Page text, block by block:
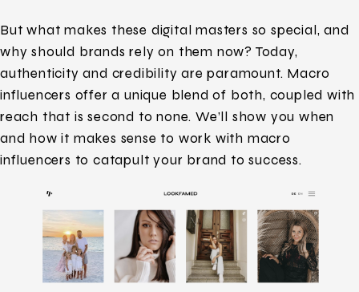
But what makes these digital masters so special, and
why should brands rely on them now? Today,
authenticity and credibility are paramount. Macro
influencers offer a unique blend of both, coupled with
reach that is second to none. We’ll show you when
and how it makes sense to work with macro
influencers to catapult your brand to success.